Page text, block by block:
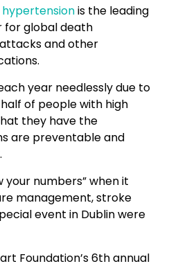
hypertensionis the leading
for global death
and other
year needlessly due to
of people with high
they have the
are preventable and
numbers” when it
management, stroke
event in Dublin were
Foundation’s 6th annual